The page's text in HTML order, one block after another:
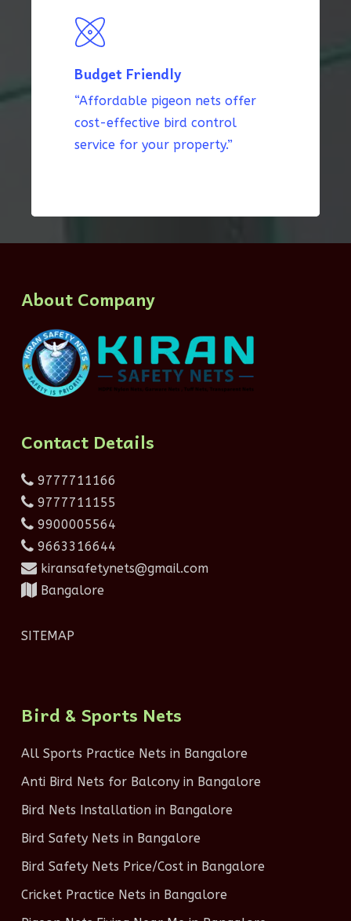
Budget Friendly
“Affordable pigeon nets offer
cost-effective bird control
service for your property.”
About Company
Contact Details
9777711166
9777711155
9900005564
9663316644
kiransafetynets@gmail.com
Bangalore
SITEMAP
Bird & Sports Nets
All Sports Practice Nets in Bangalore
Anti Bird Nets for Balcony in Bangalore
Bird Nets Installation in Bangalore
Bird Safety Nets in Bangalore
Bird Safety Nets Price/Cost in Bangalore
Cricket Practice Nets in Bangalore